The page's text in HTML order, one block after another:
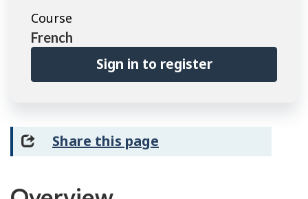
Course
French
Sign in to register
Share this page